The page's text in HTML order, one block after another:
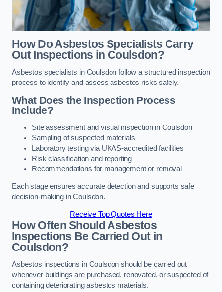
How Do Asbestos Specialists Carry
Out Inspections in Coulsdon?
Asbestos specialists in Coulsdon follow a structured inspection
process to identify and assess asbestos risks safely.
What Does the Inspection Process
Include?
Site assessment and visual inspection in Coulsdon
Sampling of suspected materials
Laboratory testing via UKAS-accredited facilities
Risk classification and reporting
Recommendations for management or removal
Each stage ensures accurate detection and supports safe
decision-making in Coulsdon.
Receive Top Quotes Here
How Often Should Asbestos
Inspections Be Carried Out in
Coulsdon?
Asbestos inspections in Coulsdon should be carried out
whenever buildings are purchased, renovated, or suspected of
containing deteriorating asbestos materials.